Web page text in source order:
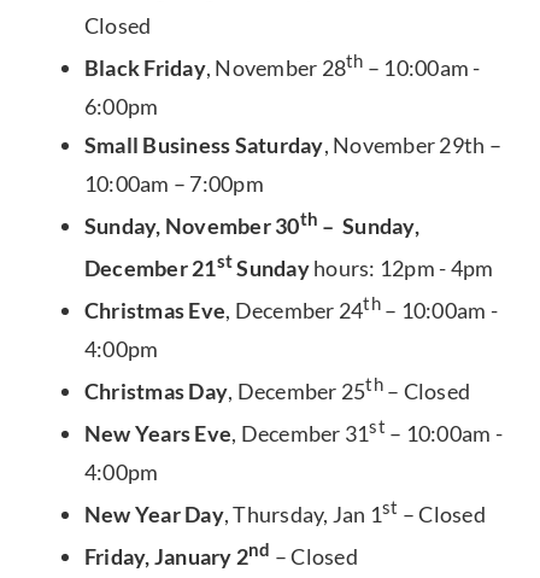
Closed
Black Friday, November 28th – 10:00am -
6:00pm
Small Business Saturday, November 29th –
10:00am – 7:00pm
Sunday, November 30th – Sunday,
December 21stSundayhours: 12pm - 4pm
Christmas Eve, December 24th– 10:00am -
4:00pm
Christmas Day, December 25th– Closed
New Years Eve, December 31st – 10:00am -
4:00pm
New Year Day, Thursday, Jan 1st – Closed
Friday, January 2nd – Closed